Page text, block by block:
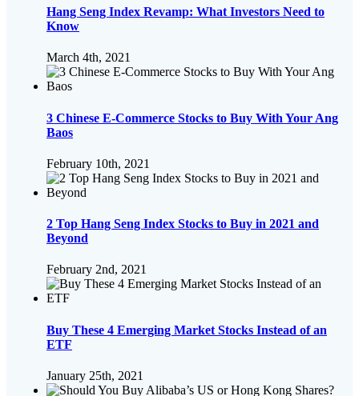
Hang Seng Index Revamp: What Investors Need to
Know
March 4th, 2021
3 Chinese E-Commerce Stocks to Buy With Your Ang
Baos
February 10th, 2021
2 Top Hang Seng Index Stocks to Buy in 2021 and
Beyond
February 2nd, 2021
Buy These 4 Emerging Market Stocks Instead of an
ETF
January 25th, 2021